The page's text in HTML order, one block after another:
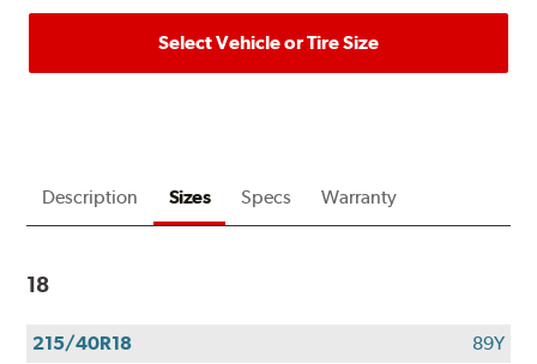
Select Vehicle or Tire Size
Description Sizes Specs Warranty
18
215/40R18
89Y